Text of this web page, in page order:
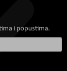
i popustima.